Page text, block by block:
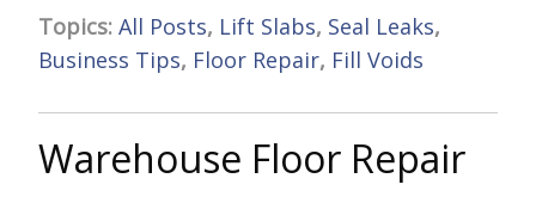
Topics: All Posts, Lift Slabs, Seal Leaks,
Business Tips, Floor Repair, Fill Voids
Warehouse Floor Repair